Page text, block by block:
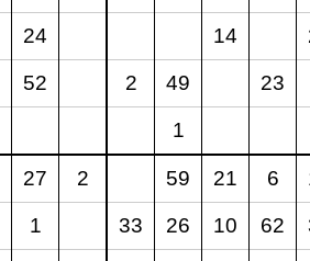
24 14
52 2 49 23
1
27 2 59 21 6
1 33 26 10 62